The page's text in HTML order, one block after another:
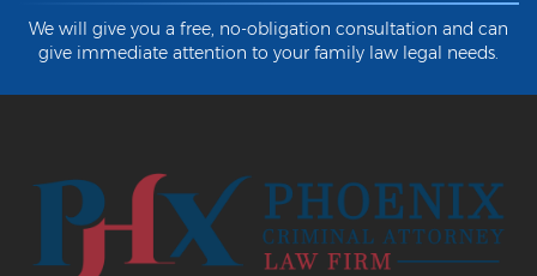
Class 4 Felony
Felony Probation
Felony Sentencing
We will give you a free, no-obligation consultation and can
give immediate attention to your family law legal needs.